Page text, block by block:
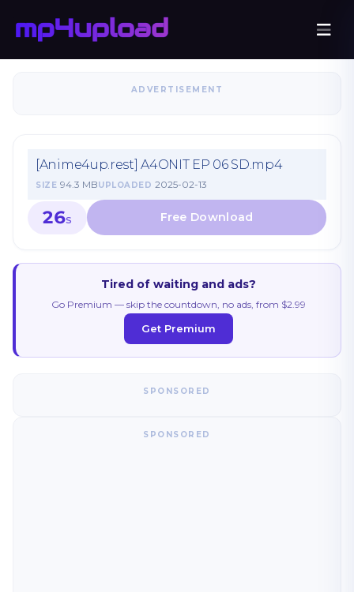
ADVERTISEMENT
[Anime4up.rest] A4ONIT EP 06 SD.mp4
SIZE 94.3 MBUPLOADED 2025-02-13
26S
Tired of waiting and ads?
Go Premium — skip the countdown, no ads, from $2.99
Get Premium
SPONSORED
SPONSORED